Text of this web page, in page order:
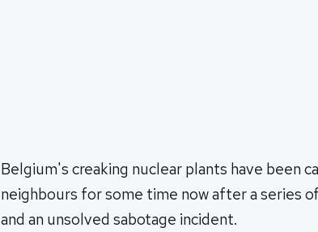
Belgium's creaking nuclear plants have been
neighbours for some time now after a series
and an unsolved sabotage incident.